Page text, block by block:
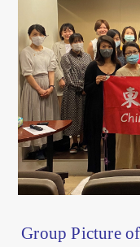
Group Picture